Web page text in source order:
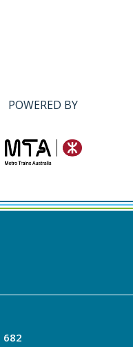
POWERED BY
682